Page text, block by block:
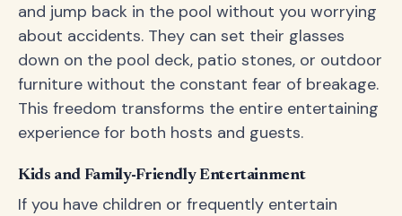
and jump back in the pool without you worrying
about accidents. They can set their glasses
down on the pool deck, patio stones, or outdoor
furniture without the constant fear of breakage.
This freedom transforms the entire entertaining
experience for both hosts and guests.
Kids and Family-Friendly Entertainment
If you have children or frequently entertain